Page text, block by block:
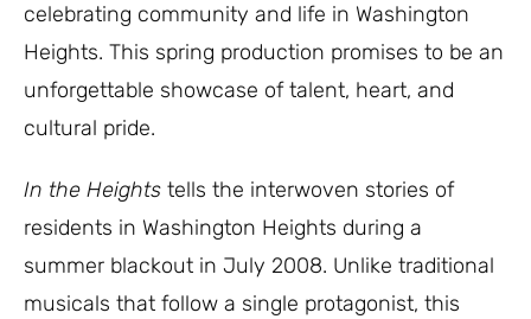
celebrating community and life in Washington
Heights. This spring production promises to be an
unforgettable showcase of talent, heart, and
cultural pride.
In the Heights tells the interwoven stories of
residents in Washington Heights during a
summer blackout in July 2008. Unlike traditional
musicals that follow a single protagonist, this